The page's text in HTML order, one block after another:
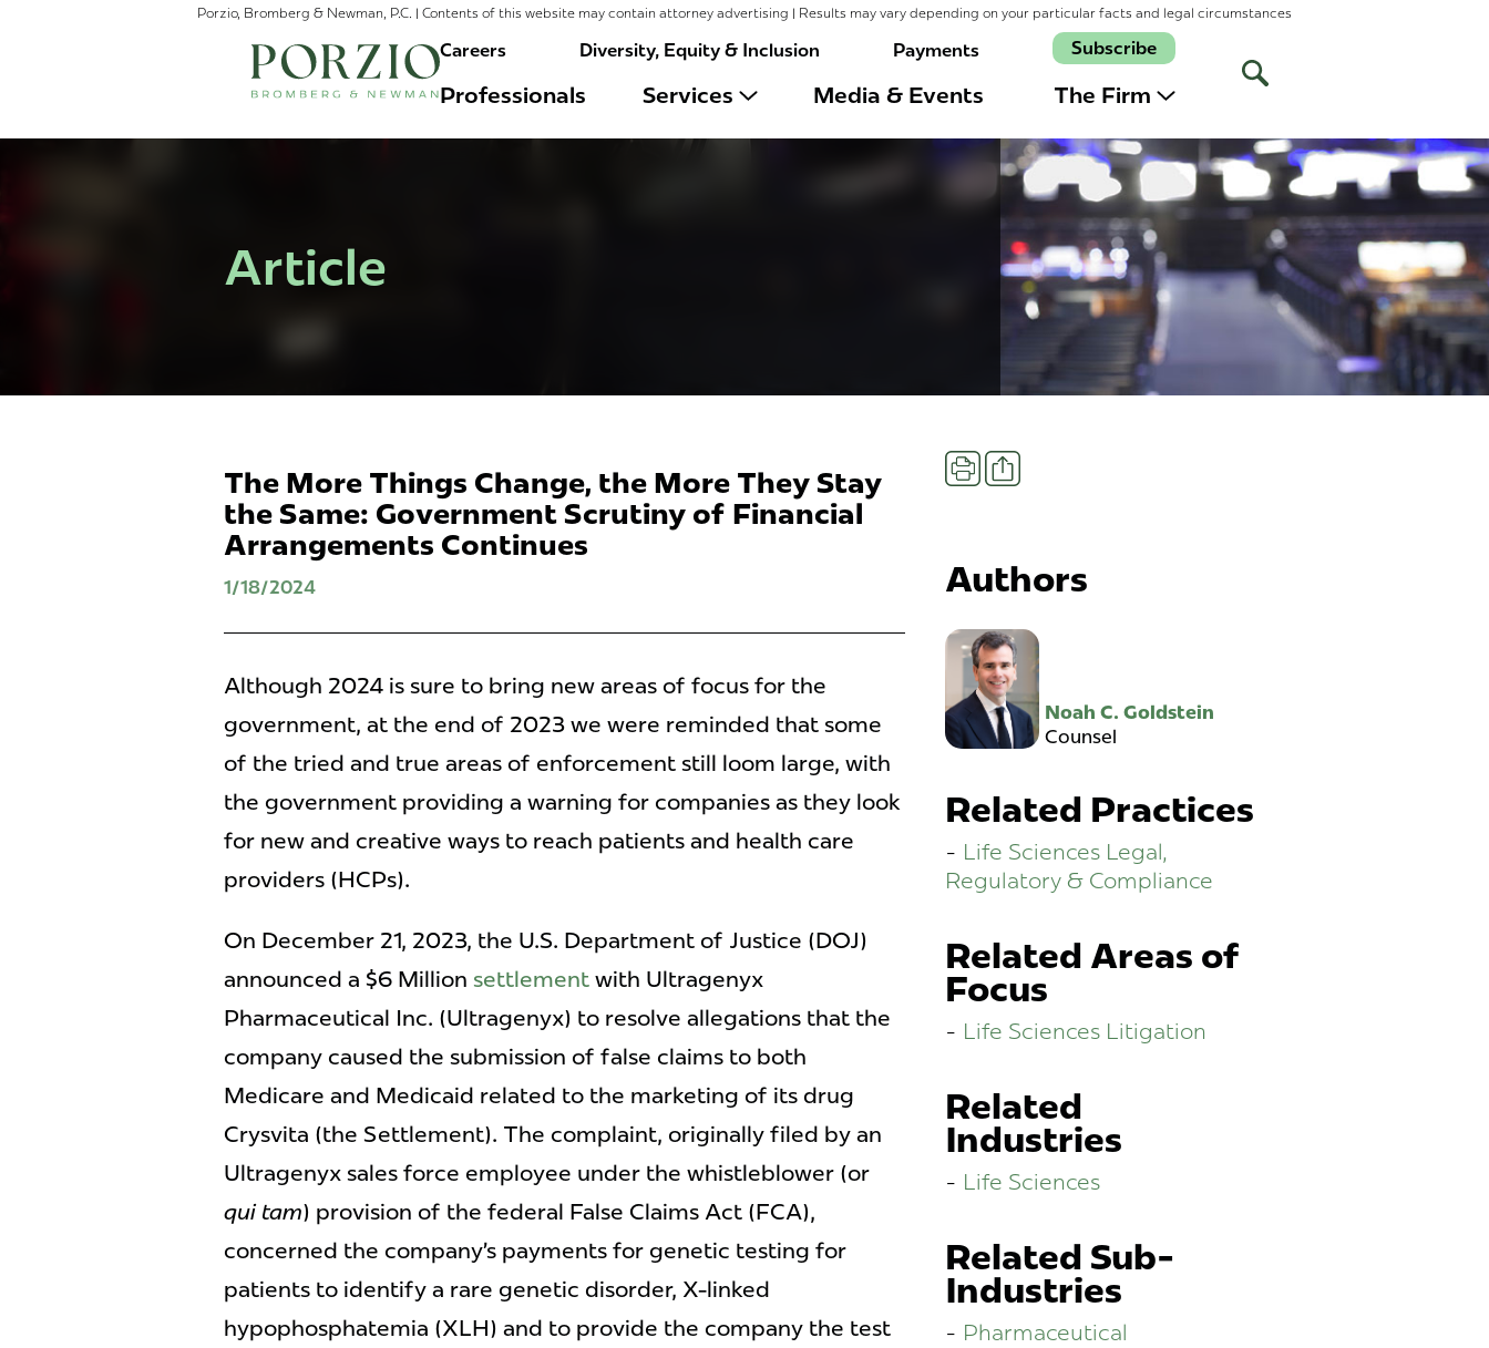
Porzio, Bromberg & Newman, P.C. | Contents of this website may contain attorney advertising | Results may vary depending on your particular facts and legal circumstances
Careers Diversity, Equity & Inclusion Payments Subscribe
Professionals Services Media & Events The Firm
Open
Site
Article
The More Things Change, the More They Stay
the Same: Government Scrutiny of Financial
Arrangements Continues
1/18/2024
Although 2024 is sure to bring new areas of focus for the
government, at the end of 2023 we were reminded that some
of the tried and true areas of enforcement still loom large, with
the government providing a warning for companies as they look
for new and creative ways to reach patients and health care
providers (HCPs).
On December 21, 2023, the U.S. Department of Justice (DOJ)
announced a $6 Million settlement with Ultragenyx
Pharmaceutical Inc. (Ultragenyx) to resolve allegations that the
company caused the submission of false claims to both
Medicare and Medicaid related to the marketing of its drug
Crysvita (the Settlement). The complaint, originally filed by an
Ultragenyx sales force employee under the whistleblower (or
qui tam) provision of the federal False Claims Act (FCA),
concerned the company’s payments for genetic testing for
patients to identify a rare genetic disorder, X-linked
hypophosphatemia (XLH) and to provide the company the test
PrintShare
Authors
Noah C. Goldstein
Counsel
Related Practices
Life Sciences Legal,
Regulatory & Compliance
Related Areas of
Focus
Life Sciences Litigation
Related
Industries
Life Sciences
Related Sub-
Industries
Pharmaceutical